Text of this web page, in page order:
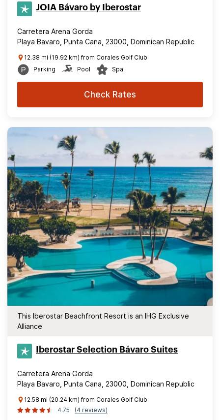
JOIA Bávaro by Iberostar
Carretera Arena Gorda
Playa Bavaro, Punta Cana, 23000, Dominican Republic
12.38 mi (19.92 km) from Corales Golf Club
Parking
Pool Spa
Check Rates
This Iberostar Beachfront Resort is an IHG Exclusive
Alliance
Iberostar Selection​ Bávaro Suites
Carretera Arena Gorda
Playa Bavaro, Punta Cana, 23000, Dominican Republic
12.58 mi (20.24 km) from Corales Golf Club
4.75
(4 reviews)